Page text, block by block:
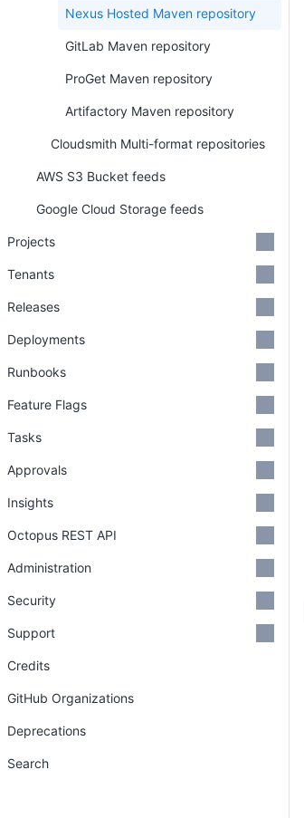
Nexus Hosted Maven repository
GitLab Maven repository
ProGet Maven repository
Artifactory Maven repository
Cloudsmith Multi-format repositories
AWS S3 Bucket feeds
Google Cloud Storage feeds
Projects
Tenants
Releases
Deployments
Runbooks
Feature Flags
Tasks
Approvals
Insights
Octopus REST API
Administration
Security
Support
Credits
GitHub Organizations
Deprecations
Search